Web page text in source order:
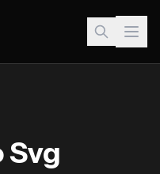
Svg